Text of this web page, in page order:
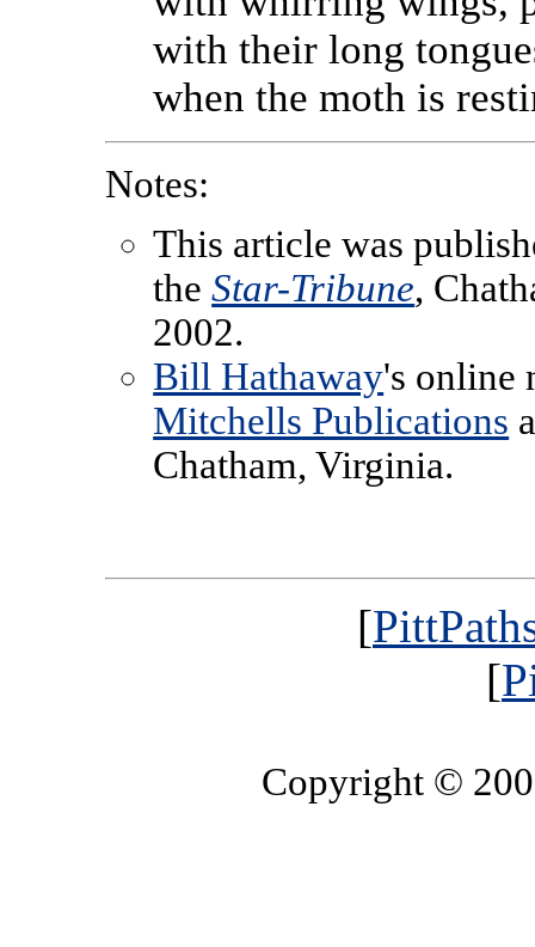
with their long
when the moth is
Notes:
This article was
theStar-Tribune,
2002.
Bill Hathaway's online
Mitchells Publications
Chatham, Virginia.
[
[
Copyright ©